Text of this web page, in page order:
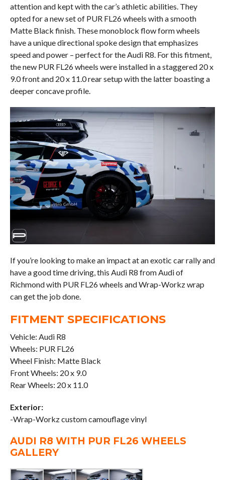
attention and kept with the car’s athletic abilities. They
opted for a new set of PUR FL26 wheels with a smooth
Matte Black finish. These monoblock flow form wheels
have a unique directional spoke design that emphasizes
speed and power – perfect for the Audi R8. For this fitment,
the new PUR FL26 wheels were installed in a staggered 20 x
9.0 front and 20 x 11.0 rear setup with the latter boasting a
deeper concave profile.
If you’re looking to make an impact at an exotic car rally and
have a good time driving, this Audi R8 from Audi of
Richmond with PUR FL26 wheels and Wrap-Workz wrap
can get the job done.
FITMENT SPECIFICATIONS
Vehicle: Audi R8
Wheels: PUR FL26
Wheel Finish: Matte Black
Front Wheels: 20 x 9.0
Rear Wheels: 20 x 11.0
Exterior:
-Wrap-Workz custom camouflage vinyl
AUDI R8 WITH PUR FL26 WHEELS
GALLERY